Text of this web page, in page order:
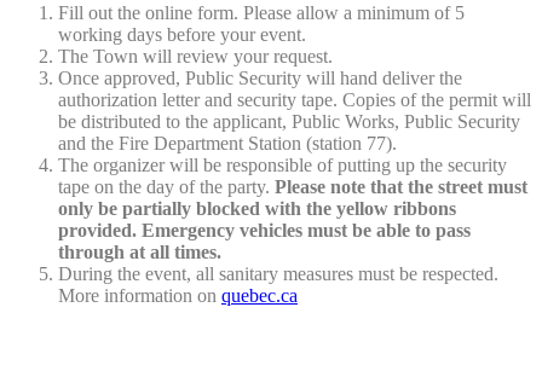
Fill out the online form. Please allow a minimum of 5
working days before your event.
The Town will review your request.
Once approved, Public Security will hand deliver the
authorization letter and security tape. Copies of the permit will
be distributed to the applicant, Public Works, Public Security
and the Fire Department Station (station 77).
The organizer will be responsible of putting up the security
tape on the day of the party. Please note that the street must
only be partially blocked with the yellow ribbons
provided. Emergency vehicles must be able to pass
through at all times.
During the event, all sanitary measures must be respected.
More information on quebec.ca